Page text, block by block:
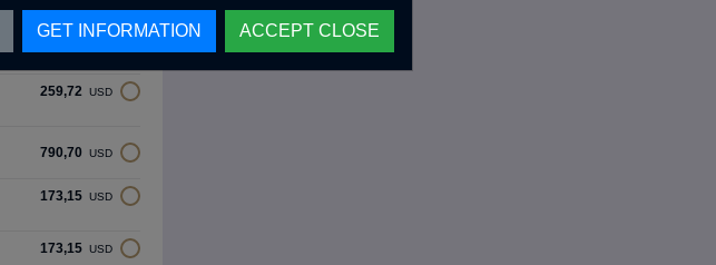
259,72 USD
790,70 USD
173,15 USD
173,15 USD
GET INFORMATION ACCEPT CLOSE